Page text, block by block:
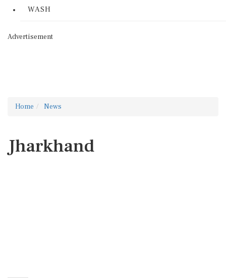
WASH
Advertisement
Home News
Jharkhand